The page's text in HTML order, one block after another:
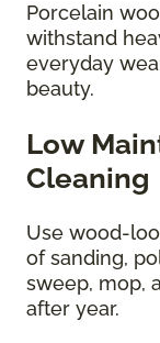
Porcelain
withstand
everyday
beauty.
Low
Cleaning
Use wood-
of sanding,
sweep, mop,
after year.